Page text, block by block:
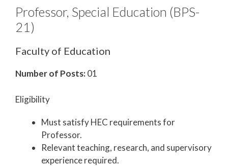
Professor, Special Education (BPS-
21)
Faculty of Education
Number of Posts:01
Eligibility
Must satisfy HEC requirements for
Professor.
Relevant teaching, research, and supervisory
experience required.